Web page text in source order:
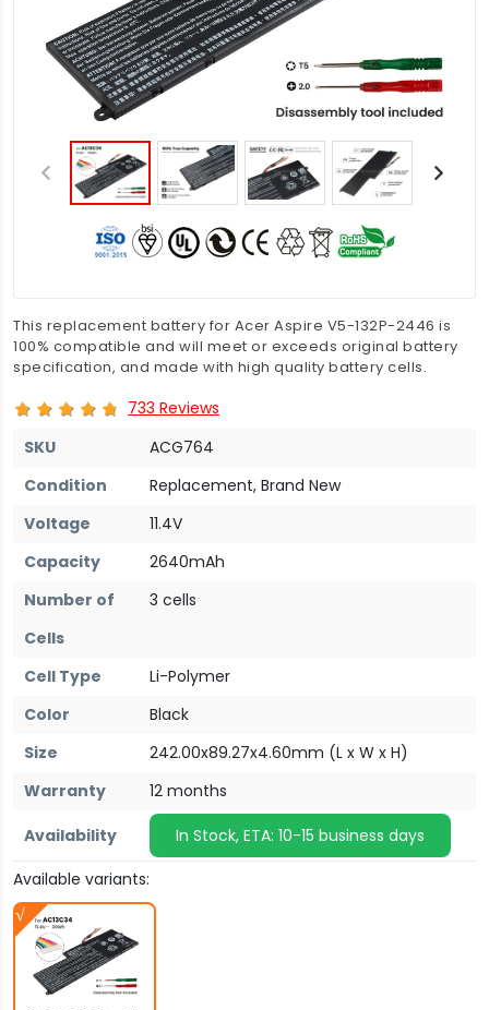
This replacement battery for Acer Aspire V5-132P-2446 is
100% compatible and will meet or exceeds original battery
specification, and made with high quality battery cells.
733 Reviews
SKU
ACG764
Condition
Replacement, Brand New
Voltage
11.4V
Capacity
2640mAh
Number of
Cells
3 cells
Cell Type
Li-Polymer
Color
Black
Size
242.00x89.27x4.60mm (L x W x H)
Warranty
12 months
Availability
In Stock, ETA: 10-15 business days
Available variants: